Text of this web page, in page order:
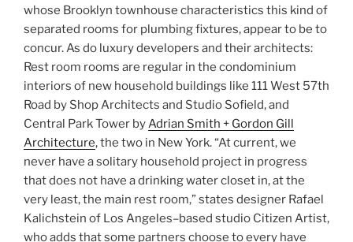
whose Brooklyn townhouse characteristics this kind of
separated rooms for plumbing fixtures, appear to be to
concur. As do luxury developers and their architects:
Rest room rooms are regular in the condominium
interiors of new household buildings like 111 West 57th
Road by Shop Architects and Studio Sofield, and
Central Park Tower byAdrian Smith + Gordon Gill
Architecture, the two in New York. “At current, we
never have a solitary household project in progress
that does not have a drinking water closet in, at the
very least, the main rest room,” states designer Rafael
Kalichstein of Los Angeles–based studio Citizen Artist,
who adds that some partners choose to every have